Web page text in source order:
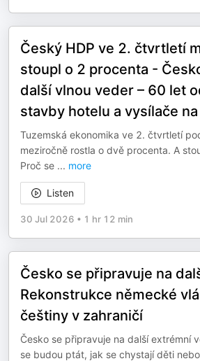
Český HDP ve 2. čtvrtletí
stoupl o 2 procenta -
další vlnou veder – 60 let
stavby hotelu a vysílače
Tuzemská ekonomika ve 2. čtvrtletí
meziročně rostla o dvě procenta. A
Proč se ... more
Listen
30 Jul 2026 • 1 hr 12 min
Česko se připravuje na
Rekonstrukce německé
češtiny v zahraničí
Česko se připravuje na další extrémní
se budou ptát, jak se chystají děti